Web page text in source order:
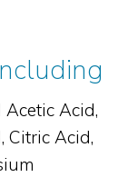
Acid,
Citric Acid,